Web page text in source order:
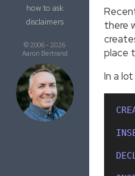
how to ask
disclaimers
© 2006 - 2026
Aaron Bertrand
there
place
In a